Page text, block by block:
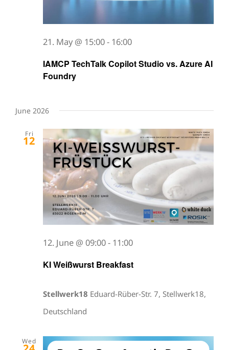
IAMCP TechTalk Copilot Studio vs. Azure AI
Foundry
21. May @ 15:00- 16:00
June 2026
Fri
12
KI Weißwurst Breakfast
12. June @ 09:00- 11:00
Stellwerk18 Eduard-Rüber-Str. 7, Stellwerk18,
Deutschland
Wed